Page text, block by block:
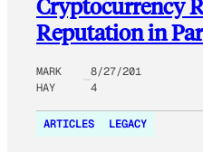
Cryptocurrency
Reputation in
MARK
HAY
8/27/201
4
ARTICLES LEGACY